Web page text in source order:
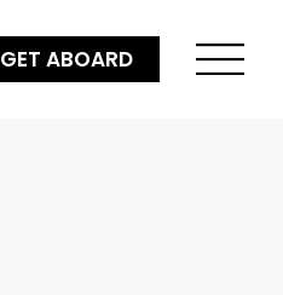
GET ABOARD